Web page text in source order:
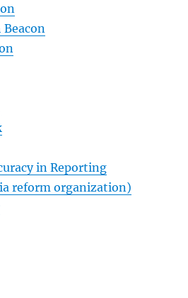
in Reporting
reform organization)